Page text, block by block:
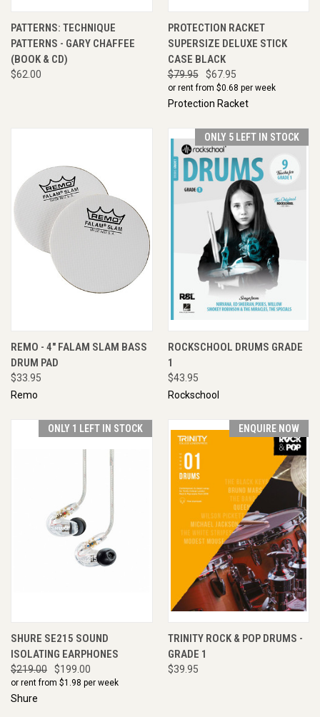
PATTERNS: TECHNIQUE
PATTERNS - GARY CHAFFEE
(BOOK & CD)
$62.00
PROTECTION RACKET
SUPERSIZE DELUXE STICK
CASE BLACK
$79.95 $67.95
or rent from $0.68 per week
Protection Racket
REMO - 4" FALAM SLAM BASS
DRUM PAD
$33.95
Remo
ONLY 5 LEFT IN STOCK
ROCKSCHOOL DRUMS GRADE
1
$43.95
Rockschool
ONLY 1 LEFT IN STOCK
SHURE SE215 SOUND
ISOLATING EARPHONES
$219.00 $199.00
or rent from $1.98 per week
Shure
ENQUIRE NOW
TRINITY ROCK & POP DRUMS -
GRADE 1
$39.95